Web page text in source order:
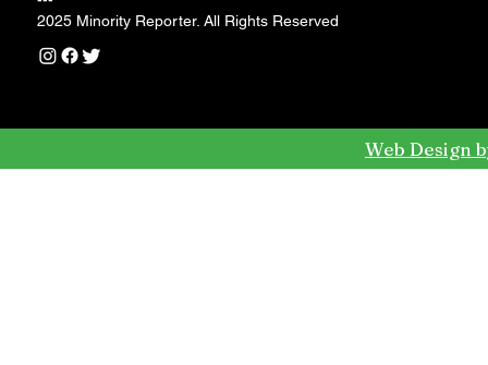
2025 Minority Reporter. All Rights Reserved
Web Design